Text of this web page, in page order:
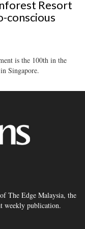
Resort
conscious
is the 100th in the
Singapore.
The Edge Malaysia, the
weekly publication.